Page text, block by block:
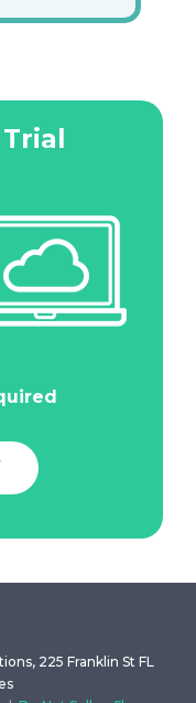
Trial
225 Franklin St FL